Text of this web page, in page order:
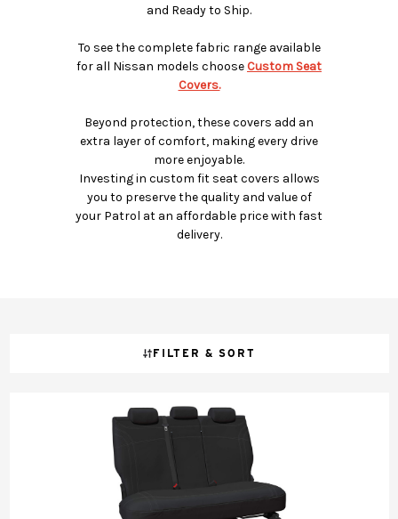
and Ready to Ship.
To see the complete fabric range available
for all Nissan models choose Custom Seat
Covers.
Beyond protection, these covers add an
extra layer of comfort, making every drive
more enjoyable.
Investing in custom fit seat covers allows
you to preserve the quality and value of
your Patrol at an affordable price with fast
delivery.
FILTER & SORT